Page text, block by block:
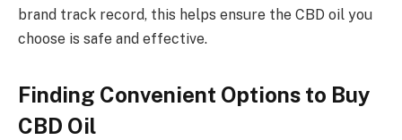
brand track record, this helps ensure the CBD oil you
choose is safe and effective.
Finding Convenient Options to Buy
CBD Oil